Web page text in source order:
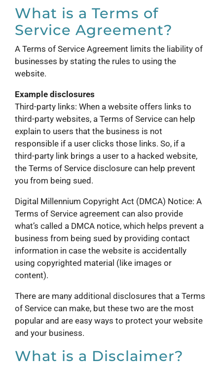
What is a Terms of
Service Agreement?
A Terms of Service Agreement limits the liability of
businesses by stating the rules to using the
website.
Example disclosures
Third-party links: When a website offers links to
third-party websites, a Terms of Service can help
explain to users that the business is not
responsible if a user clicks those links. So, if a
third-party link brings a user to a hacked website,
the Terms of Service disclosure can help prevent
you from being sued.
Digital Millennium Copyright Act (DMCA) Notice: A
Terms of Service agreement can also provide
what’s called a DMCA notice, which helps prevent a
business from being sued by providing contact
information in case the website is accidentally
using copyrighted material (like images or
content).
There are many additional disclosures that a Terms
of Service can make, but these two are the most
popular and are easy ways to protect your website
and your business.
What is a Disclaimer?